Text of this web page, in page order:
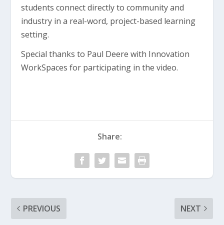
students connect directly to community and
industry in a real-word, project-based learning
setting.
Special thanks to Paul Deere with Innovation
WorkSpaces for participating in the video.
Share:
PREVIOUS NEXT